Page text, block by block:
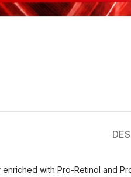
with Pro-Retinol and